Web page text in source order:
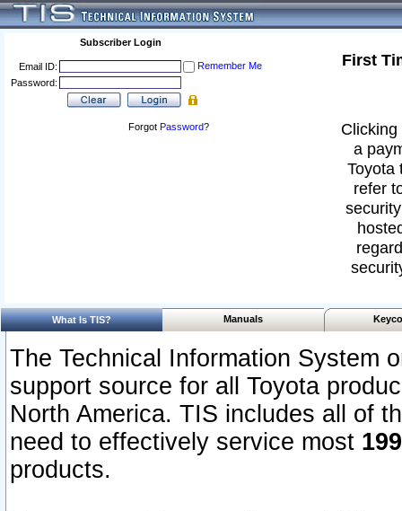
Subscriber Login
Email ID:
Remember Me
Password:
Forgot Password?
First
a
Toyota
refer
What Is TIS? Manuals
The Technical Information System
support source for all Toyota
North America. TIS includes all of
need to effectively service most
products.